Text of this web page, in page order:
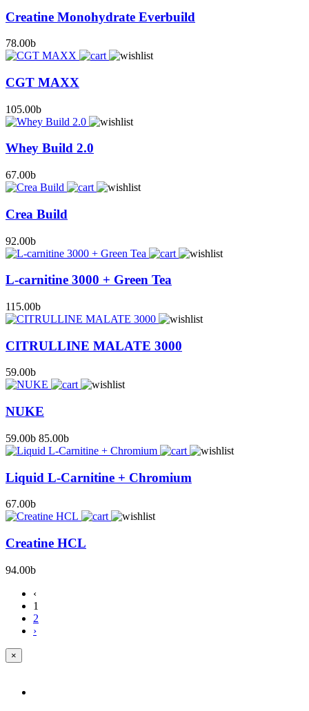
Creatine Monohydrate Everbuild
78.00b
CGT MAXX
105.00b
Whey Build 2.0
67.00b
Crea Build
92.00b
L-carnitine 3000 + Green Tea
115.00b
CITRULLINE MALATE 3000
59.00b
NUKE
59.00b 85.00b
Liquid L-Carnitine + Chromium
67.00b
Creatine HCL
94.00b
‹
1
2
›
×